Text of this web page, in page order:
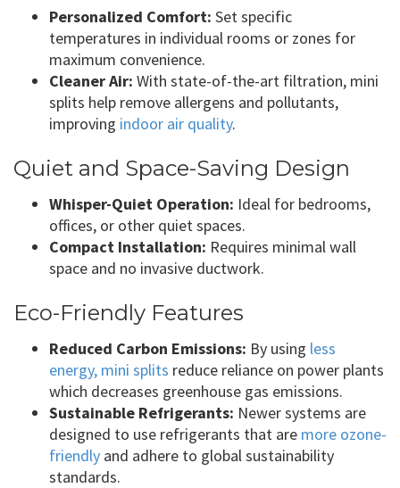
Personalized Comfort: Set specific
temperatures in individual rooms or zones for
maximum convenience.
Cleaner Air: With state-of-the-art filtration, mini
splits help remove allergens and pollutants,
improving indoor air quality.
Quiet and Space-Saving Design
Whisper-Quiet Operation: Ideal for bedrooms,
offices, or other quiet spaces.
Compact Installation: Requires minimal wall
space and no invasive ductwork.
Eco-Friendly Features
Reduced Carbon Emissions: By using less
energy, mini splits reduce reliance on power plants
which decreases greenhouse gas emissions.
Sustainable Refrigerants: Newer systems are
designed to use refrigerants that are more ozone-
friendly and adhere to global sustainability
standards.